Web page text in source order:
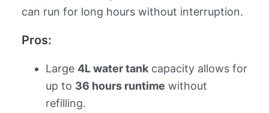
can run for long hours without interruption.
Pros:
Large 4L water tankcapacity allows for
up to 36 hours runtime without
refilling.